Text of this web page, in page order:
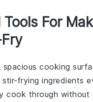
For
spacious cooking
frying ingredients
cook through without